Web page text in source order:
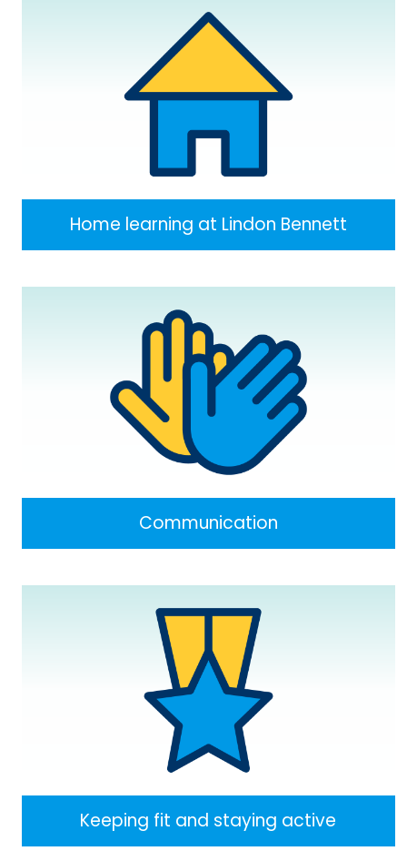
Home learning at Lindon Bennett
Communication
Keeping fit and staying active